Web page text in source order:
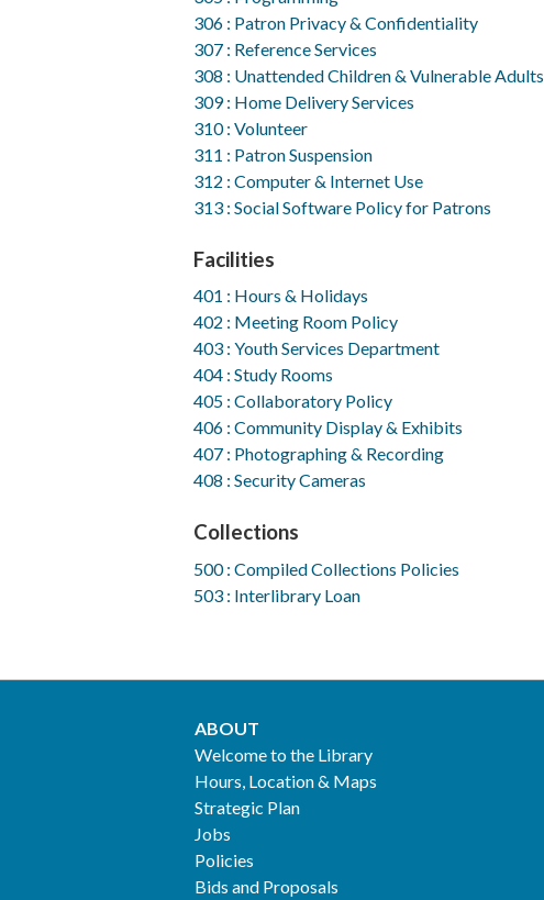
306 : Patron Privacy & Confidentiality
307 : Reference Services
308 : Unattended Children & Vulnerable Adults
309 : Home Delivery Services
310 : Volunteer
311 : Patron Suspension
312 : Computer & Internet Use
313 : Social Software Policy for Patrons
Facilities
401 : Hours & Holidays
402 : Meeting Room Policy
403 : Youth Services Department
404 : Study Rooms
405 : Collaboratory Policy
406 : Community Display & Exhibits
407 : Photographing & Recording
408 : Security Cameras
Collections
500 : Compiled Collections Policies
503 : Interlibrary Loan
Footer
2
ABOUT
Welcome to the Library
Hours, Location & Maps
Strategic Plan
Jobs
Policies
Bids and Proposals